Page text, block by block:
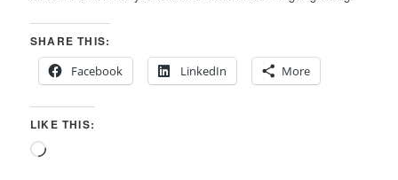
SHARE THIS:
Facebook
LinkedIn More
LIKE THIS: